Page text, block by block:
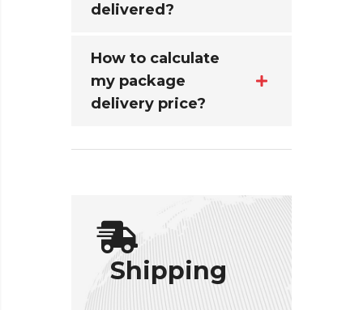
delivered?
How to calculate
my package
delivery price?
Shipping